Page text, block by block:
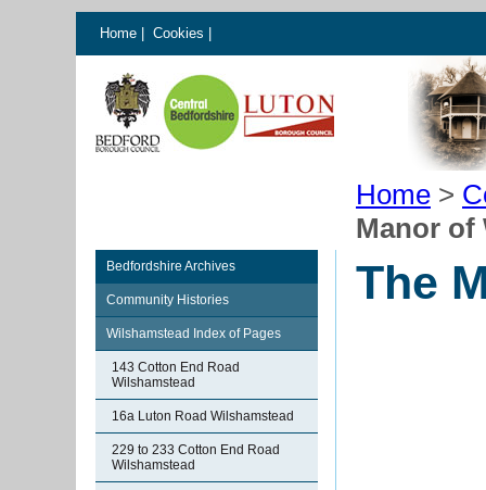
Home Cookies
Home >
Manor of
Bedfordshire Archives
Community Histories
Wilshamstead Index of Pages
143 Cotton End Road
Wilshamstead
16a Luton Road Wilshamstead
229 to 233 Cotton End Road
Wilshamstead
The